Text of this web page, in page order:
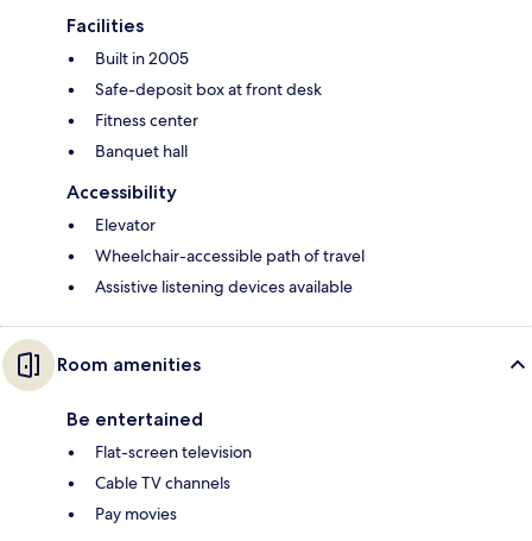
Facilities
Built in 2005
Safe-deposit box at front desk
Fitness center
Banquet hall
Accessibility
Elevator
Wheelchair-accessible path of travel
Assistive listening devices available
Room amenities
Be entertained
Flat-screen television
Cable TV channels
Pay movies